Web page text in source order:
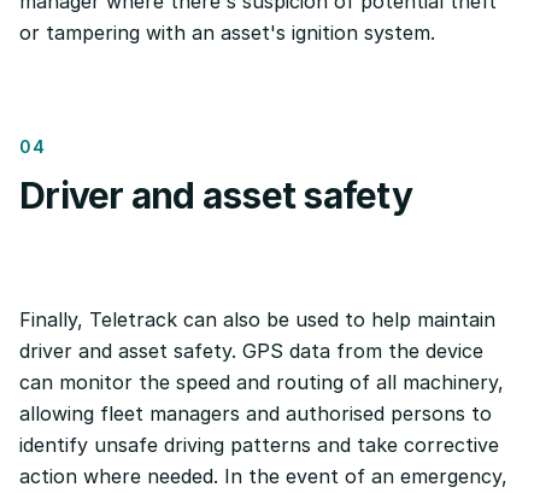
or tampering with an asset's ignition system.
04
Driver and asset safety
Finally, Teletrack can also be used to help maintain
driver and asset safety. GPS data from the device
can monitor the speed and routing of all machinery,
allowing fleet managers and authorised persons to
identify unsafe driving patterns and take corrective
action where needed. In the event of an emergency,